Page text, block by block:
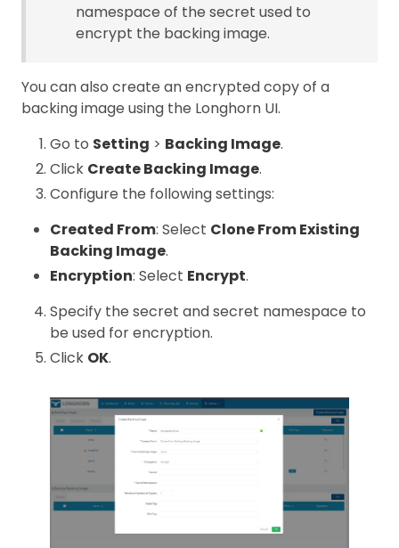
namespace of the secret used to
encrypt the backing image.
You can also create an encrypted copy of a
backing image using the Longhorn UI.
Go to Setting > Backing Image.
Click Create Backing Image.
Configure the following settings:
Created From: Select Clone From Existing
Backing Image.
Encryption: Select Encrypt.
Specify the secret and secret namespace to
be used for encryption.
Click OK.